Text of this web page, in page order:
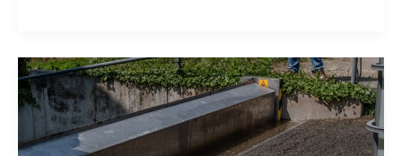
Study:
Could
Spillbarrier
Have
Prevented